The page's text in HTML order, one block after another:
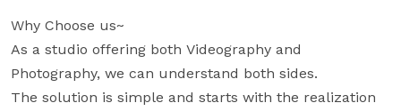
Why Choose us~
As a studio offering both Videography and
Photography, we can understand both sides.
The solution is simple and starts with the realization